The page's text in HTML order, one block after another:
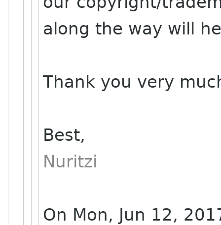
along the way will
Thank you very
Best,
Nuritzi
On Mon, Jun 12,